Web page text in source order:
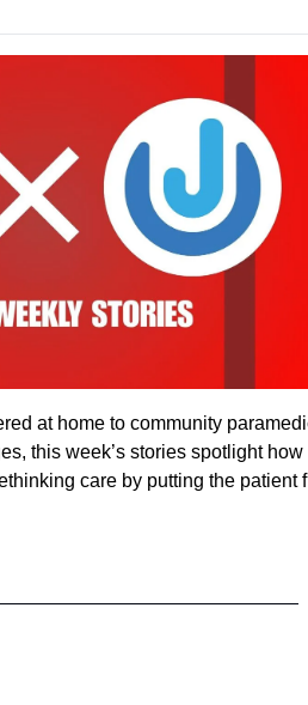
at home to community
this week’s stories spotlight how
care by putting the patient